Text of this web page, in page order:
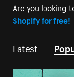
Are you looking
Shopify for free!
Latest